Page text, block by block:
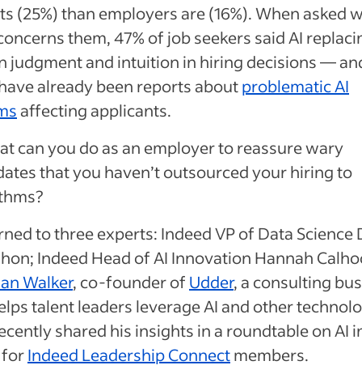
(25%) than employers are (16%). When asked
them, 47% of job seekers said AI
judgment and intuition in hiring decisions —
already been reports aboutproblematic AI
affecting applicants.
can you do as an employer to reassure wary
that you haven’t outsourced your hiring to
to three experts: Indeed VP of Data Science
Indeed Head of AI Innovation Hannah
Walker, co-founder of Udder, a consulting
talent leaders leverage AI and other
shared his insights in a roundtable on AI
Indeed Leadership Connectmembers.